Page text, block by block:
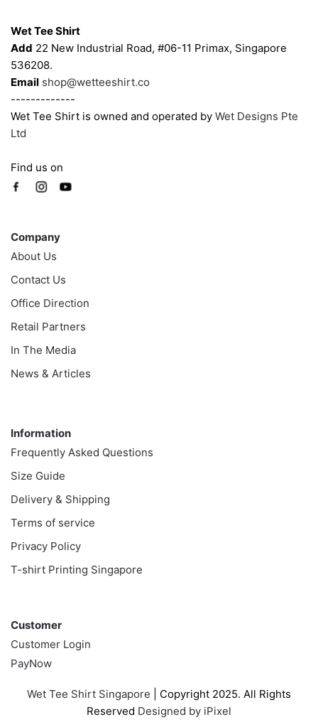
the
product
page
product
Wet Tee Shirt
Add 22 New Industrial Road, #06-11 Primax, Singapore
536208.
Email shop@wetteeshirt.co
-------------
Wet Tee Shirt is owned and operated by Wet Designs Pte
Ltd
Find us on
Company
About Us
Contact Us
Office Direction
Retail Partners
In The Media
News & Articles
Information
Frequently Asked Questions
Size Guide
Delivery & Shipping
Terms of service
Privacy Policy
T-shirt Printing Singapore
Customer
Customer Login
PayNow
Wet Tee Shirt Singapore | Copyright 2025. All Rights
Reserved Designed by iPixel